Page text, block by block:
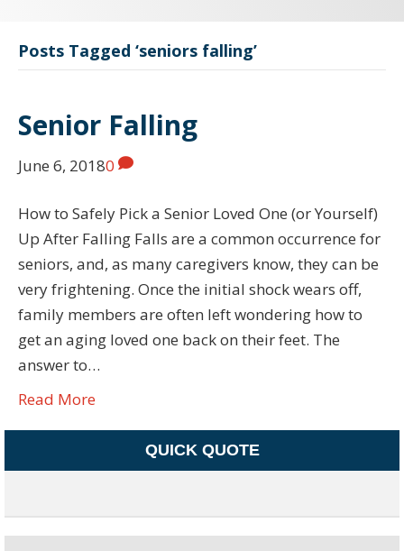
Posts Tagged ‘seniors falling’
Senior Falling
June 6, 20180
How to Safely Pick a Senior Loved One (or Yourself)
Up After Falling Falls are a common occurrence for
seniors, and, as many caregivers know, they can be
very frightening. Once the initial shock wears off,
family members are often left wondering how to
get an aging loved one back on their feet. The
answer to…
Read More
QUICK QUOTE